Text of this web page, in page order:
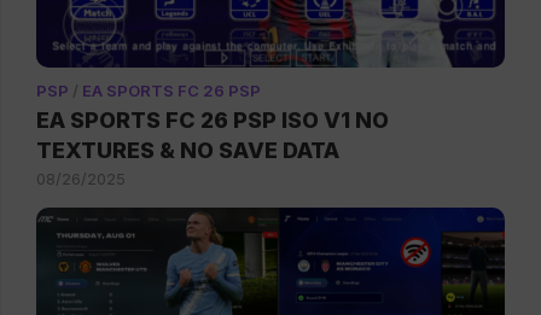
PSP / EA SPORTS FC 26 PSP
EA SPORTS FC 26 PSP ISO V1 NO
TEXTURES & NO SAVE DATA
08/26/2025